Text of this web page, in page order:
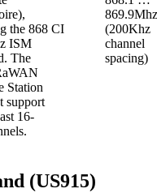
the 868
ISM
The
Station
support
16-
CI
869.9Mhz
(200Khz
channel
spacing)
(US915)